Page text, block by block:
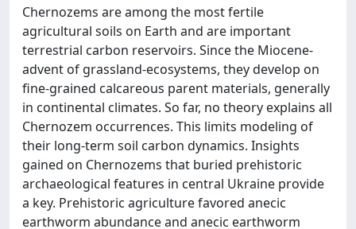
Chernozems are among the most fertile
agricultural soils on Earth and are important
terrestrial carbon reservoirs. Since the Miocene-
advent of grassland-ecosystems, they develop on
fine-grained calcareous parent materials, generally
in continental climates. So far, no theory explains all
Chernozem occurrences. This limits modeling of
their long-term soil carbon dynamics. Insights
gained on Chernozems that buried prehistoric
archaeological features in central Ukraine provide
a key. Prehistoric agriculture favored anecic
earthworm abundance and anecic earthworm